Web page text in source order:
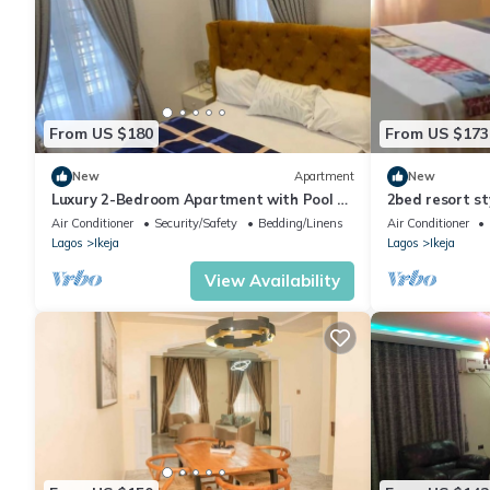
From US $180
New Apartment
Luxury 2-Bedroom Apartment with Pool &
Jacuzzi | Secure Estate Near Airport
Air Conditioner Security/Safety
Bedding/Linens
Lagos
Ikeja
View Availability
From US $173
New
2bed resort
Airport,
Air Conditioner
Lagos
Ikeja